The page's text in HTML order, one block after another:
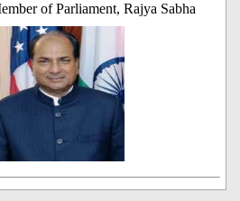
of Parliament, Rajya Sabha